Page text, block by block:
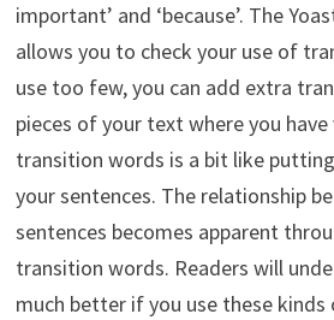
important’ and ‘because’. The
allows you to check your use of
use too few, you can add extra
pieces of your text where you
transition words is a bit like
your sentences. The relationship
sentences becomes apparent
transition words. Readers will
much better if you use these kinds